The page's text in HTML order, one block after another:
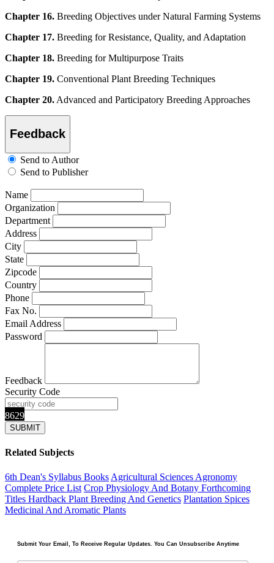
Chapter 16. Breeding Objectives under Natural Farming Systems
Chapter 17. Breeding for Resistance, Quality, and Adaptation
Chapter 18. Breeding for Multipurpose Traits
Chapter 19. Conventional Plant Breeding Techniques
Chapter 20. Advanced and Participatory Breeding Approaches
Feedback
Send to Author
Send to Publisher
Name
Organization
Department
Address
City
State
Zipcode
Country
Phone
Fax No.
Email Address
Password
Feedback
Security Code
8629
Related Subjects
6th Dean's Syllabus Books Agricultural Sciences Agronomy
Complete Price List Crop Physiology And Botany Forthcoming
Titles Hardback Plant Breeding And Genetics Plantation Spices
Medicinal And Aromatic Plants
Submit Your Email, To Receive Regular Updates. You Can Unsubscribe Anytime